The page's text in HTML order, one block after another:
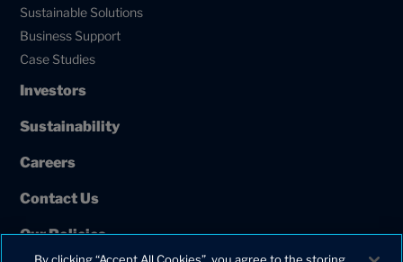
Sustainable Solutions
Business Support
Case Studies
Investors
Sustainability
Careers
Contact Us
Our Policies